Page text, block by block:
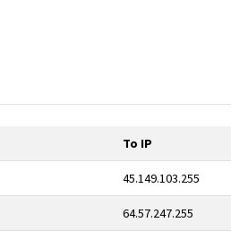
To IP
45.149.103.255
64.57.247.255